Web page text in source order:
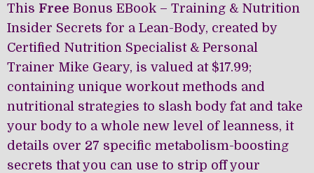
This Free Bonus EBook – Training & Nutrition
Insider Secrets for a Lean-Body, created by
Certified Nutrition Specialist & Personal
Trainer Mike Geary, is valued at $17.99;
containing unique workout methods and
nutritional strategies to slash body fat and take
your body to a whole new level of leanness, it
details over 27 specific metabolism-boosting
secrets that you can use to strip off your